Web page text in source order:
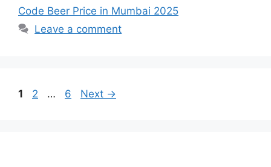
Code Beer Price in Mumbai 2025
Leave a comment
Page
1 Page
2 … Page
6 Next →